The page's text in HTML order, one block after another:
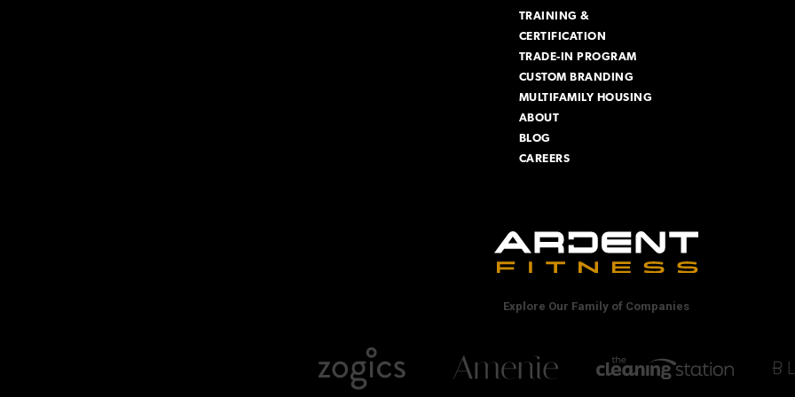
TRAINING &
CERTIFICATION
TRADE-IN PROGRAM
CUSTOM BRANDING
MULTIFAMILY HOUSING
ABOUT
BLOG
CAREERS
Explore Our Family of Companies